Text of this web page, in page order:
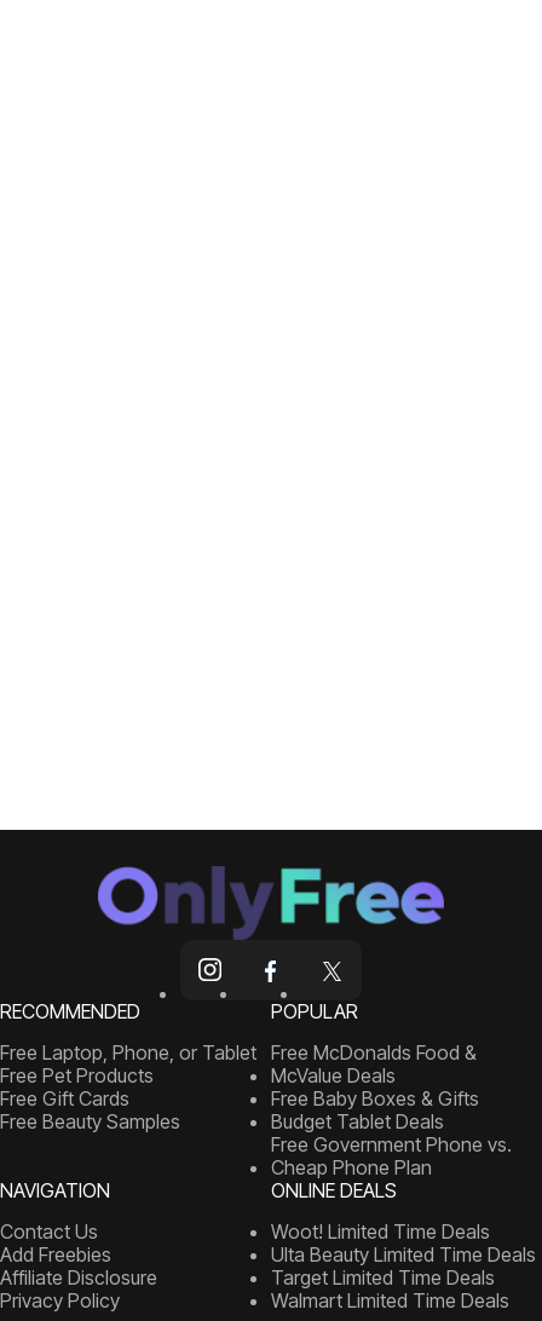
RECOMMENDED
Free Laptop, Phone, or Tablet
Free Pet Products
Free Gift Cards
Free Beauty Samples
POPULAR
Free McDonalds Food &
McValue Deals
Free Baby Boxes & Gifts
Budget Tablet Deals
Free Government Phone vs.
Cheap Phone Plan
NAVIGATION
Contact Us
Add Freebies
Affiliate Disclosure
Privacy Policy
ONLINE DEALS
Woot! Limited Time Deals
Ulta Beauty Limited Time Deals
Target Limited Time Deals
Walmart Limited Time Deals